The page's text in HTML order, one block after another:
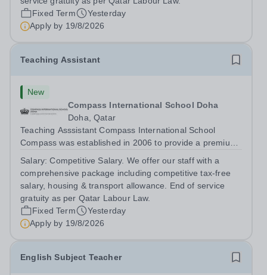
Fixed Term
Yesterday
Apply by 19/8/2026
Teaching Assistant
New
Compass International School Doha
Doha, Qatar
Teaching Asssistant Compass International School
Compass was established in 2006 to provide a premium
families. We have three campuses; Al Themaid and
Madinat Khalifa educate students from...
Salary:Competitive Salary. We offer our staff with a
comprehensive package including competitive tax-free
salary, housing & transport allowance. End of service
gratuity as per Qatar Labour Law.
Fixed Term
Yesterday
Apply by 19/8/2026
English Subject Teacher